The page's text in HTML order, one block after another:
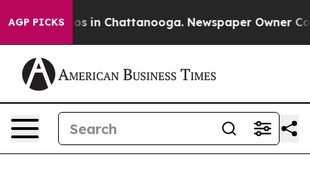
AGP PICKS
Chaos in Chattanooga. Newspaper Owner Calls